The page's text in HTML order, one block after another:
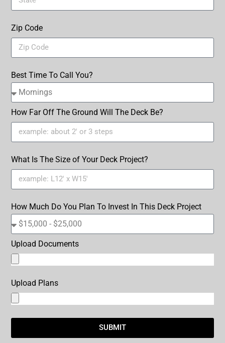
Zip Code
Best Time To Call You?
How Far Off The Ground Will The Deck Be?
What Is The Size of Your Deck Project?
How Much Do You Plan To Invest In This Deck Project
Upload Documents
Upload Plans
SUBMIT